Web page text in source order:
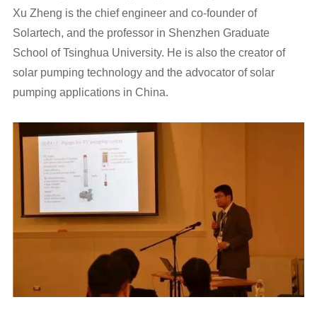
Xu Zheng is the chief engineer and co-founder of
Solartech, and the professor in Shenzhen Graduate
School of Tsinghua University. He is also the creator of
solar pumping technology and the advocator of solar
pumping applications in China.